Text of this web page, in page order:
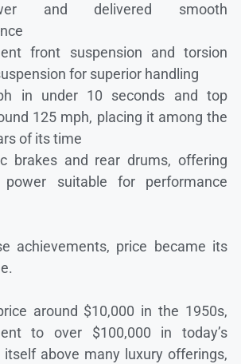
and delivered smooth
front suspension and torsion
for superior handling
in under 10 seconds and top
125 mph, placing it among the
of its time
brakes and rear drums, offering
power suitable for performance
achievements, price became its
around $10,000 in the 1950s,
to over $100,000 in today’s
above many luxury offerings,